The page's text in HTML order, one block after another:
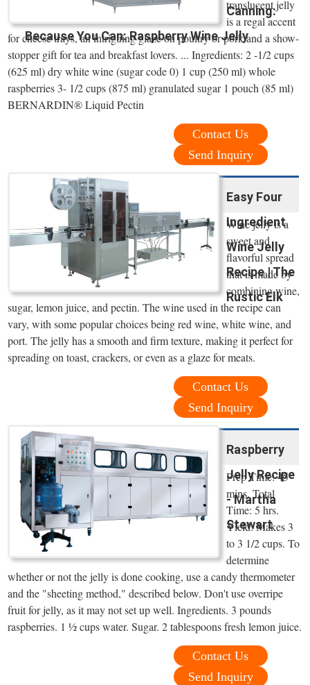
Canning:
Because You Can: Raspberry Wine Jelly
translucent jelly
is a regal accent
for cheese trays, an intriguing glaze on poultry or pork and a show-
stopper gift for tea and breakfast lovers. ... Ingredients: 2 -1/2 cups
(625 ml) dry white wine (sugar code 0) 1 cup (250 ml) whole
raspberries 3- 1/2 cups (875 ml) granulated sugar 1 pouch (85 ml)
BERNARDIN® Liquid Pectin
Contact Us
Send Inquiry
Easy Four
Ingredient
Wine Jelly
Recipe | The
Rustic Elk
Wine jelly is a
sweet and
flavorful spread
that is made by
combining wine,
sugar, lemon juice, and pectin. The wine used in the recipe can
vary, with some popular choices being red wine, white wine, and
port. The jelly has a smooth and firm texture, making it perfect for
spreading on toast, crackers, or even as a glaze for meats.
Contact Us
Send Inquiry
Raspberry
Jelly Recipe
- Martha
Stewart
Prep Time: 45
mins. Total
Time: 5 hrs.
Yield: Makes 3
to 3 1/2 cups. To
determine
whether or not the jelly is done cooking, use a candy thermometer
and the "sheeting method," described below. Don't use overripe
fruit for jelly, as it may not set up well. Ingredients. 3 pounds
raspberries. 1 ½ cups water. Sugar. 2 tablespoons fresh lemon juice.
Contact Us
Send Inquiry